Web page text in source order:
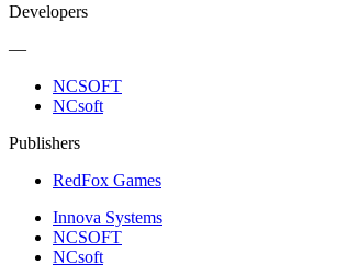
Developers
—
NCSOFT
NCsoft
Publishers
RedFox Games
Innova Systems
NCSOFT
NCsoft